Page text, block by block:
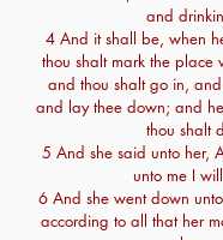
and
4 And it shall be, when
thou shalt mark the place
and thou shalt go in,
and lay thee down; and
thou shalt
5 And she said unto her,
unto me I
6 And she went down
according to all that her